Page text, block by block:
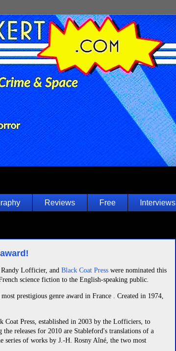
Reviews Free Interviews
Lofficier, and Black Coat Press were nominated this
science fiction to the English-speaking public.
prestigious genre award in France . Created in 1974,
Coat Press, established in 2003 by the Lofficiers, to
releases for 2010 are Stableford's translations of a
series of works by J.-H. Rosny Aîné, the two most